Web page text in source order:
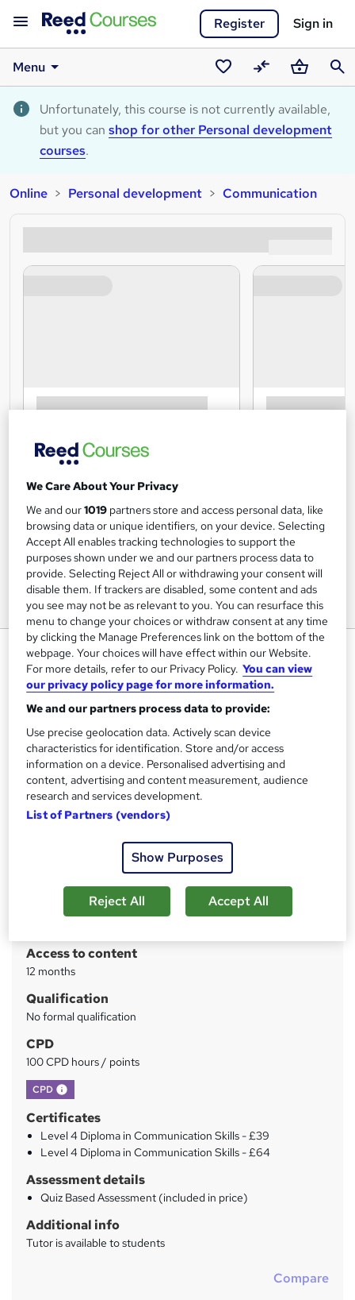
Register Sign in
Menu
Saved
courses
CompareBasket
Unfortunately, this course is not currently available,
but you can shop for other Personal development
courses.
Online Personal development Communication
Communication - CPD Certified
Course
UK Professional Development Academy LTD
Level 4 Diploma in Communication Skills by CPD, 100%
Success Rate, Quiz Based Assessment
S
u
m
Price
£19 inc VAT
Study method
W
h
a
'
i
?
Access to content
12 months
Qualification
No formal qualification
CPD
100 CPD hours / points
CPD What's this?
Certificates
Level 4 Diploma in Communication Skills - £39
Level 4 Diploma in Communication Skills - £64
Assessment details
Quiz Based Assessment (included in price)
Additional info
Tutor is available to students
Compare
We Care About Your Privacy
We and our1019 partners store and access personal data, like
browsing data or unique identifiers, on your device. Selecting
Accept All enables tracking technologies to support the
purposes shown under we and our partners process data to
provide. Selecting Reject All or withdrawing your consent will
disable them. If trackers are disabled, some content and ads
you see may not be as relevant to you. You can resurface this
menu to change your choices or withdraw consent at any time
by clicking the Manage Preferences link on the bottom of the
webpage. Your choices will have effect within our Website.
For more details, refer to our Privacy Policy. You can view
our privacy policy page for more information.
We and our partners process data to provide:
Use precise geolocation data. Actively scan device
characteristics for identification. Store and/or access
information on a device. Personalised advertising and
content, advertising and content measurement, audience
research and services development.
List of Partners (vendors)
Show Purposes
Reject All Accept All